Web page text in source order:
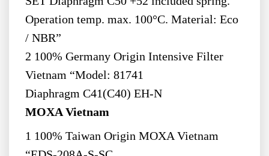
Operation temp. max. 100°C. Material: Eco
/ NBR”
2 100% Germany Origin Intensive Filter
Vietnam “Model: 81741
Diaphragm C41(C40) EH-N
MOXA Vietnam
1 100% Taiwan Origin MOXA Vietnam